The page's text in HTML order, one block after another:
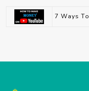
7 Ways